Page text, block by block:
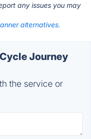
any issues you may
alternatives.
Journey
the service or